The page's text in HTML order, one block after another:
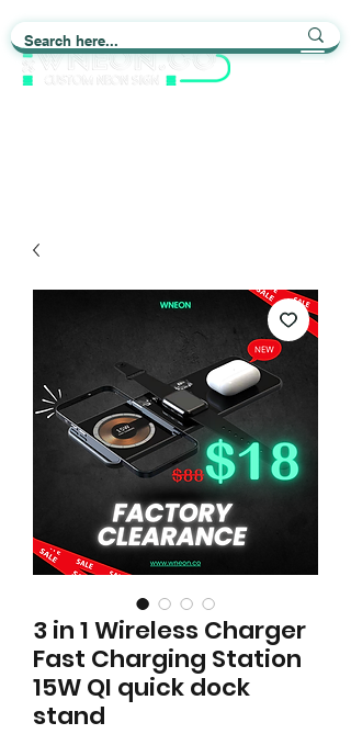
3 in 1 Wireless Charger
Fast Charging Station
15W QI quick dock
stand